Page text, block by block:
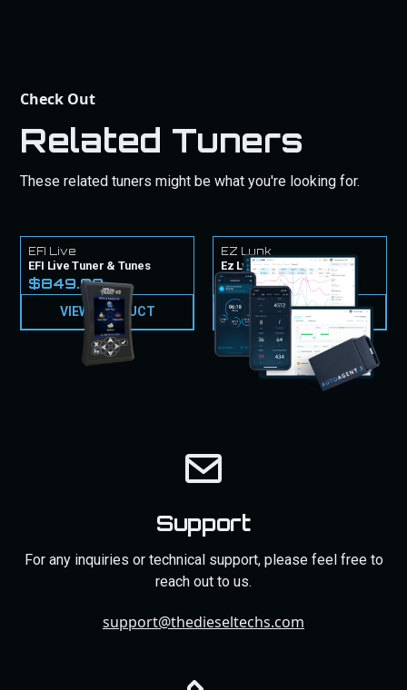
Check Out
Related Tuners
These related tuners might be what you're looking for.
EFI Live
EFI Live Tuner & Tunes
$849.99
VIEW PRODUCT
EZ Lynk
Ez Lynk Tuner & Tunes
$1,049.99
VIEW PRODUCT
Support
For any inquiries or technical support, please feel free to
reach out to us.
support@thedieseltechs.com